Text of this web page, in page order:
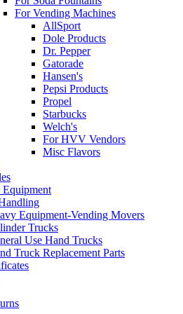
For Vending Machines
AllSport
Dole Products
Dr. Pepper
Gatorade
Hansen's
Pepsi Products
Propel
Starbucks
Welch's
For HVV Vendors
Misc Flavors
Equipment-Vending Movers
Trucks
Use Hand Trucks
Truck Replacement Parts